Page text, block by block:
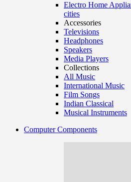
Electro Home
cities
Accessories
Televisions
Headphones
Speakers
Media Players
Collections
All Music
International Music
Film Songs
Indian Classical
Musical Instruments
Computer Components